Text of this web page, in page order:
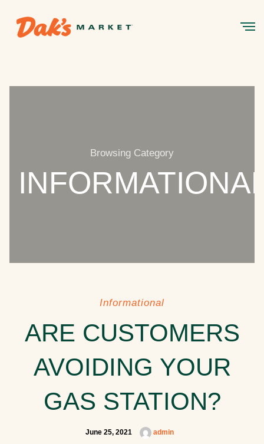
Browsing Category
Informational
ARE CUSTOMERS
AVOIDING YOUR
GAS STATION?
June 25, 2021 admin